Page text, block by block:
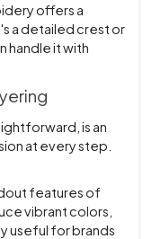
offers a
a detailed crest or
handle it with
is an
at every step.
features of
vibrant colors,
useful for brands